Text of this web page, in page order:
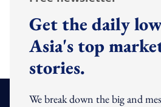
Get the daily
Asia's top
stories.
We break down the big and